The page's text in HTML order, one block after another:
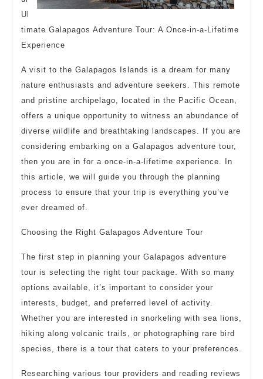
Ul
timate Galapagos Adventure Tour: A Once-in-a-Lifetime
Experience
A visit to the Galapagos Islands is a dream for many
nature enthusiasts and adventure seekers. This remote
and pristine archipelago, located in the Pacific Ocean,
offers a unique opportunity to witness an abundance of
diverse wildlife and breathtaking landscapes. If you are
considering embarking on a Galapagos adventure tour,
then you are in for a once-in-a-lifetime experience. In
this article, we will guide you through the planning
process to ensure that your trip is everything you’ve
ever dreamed of.
Choosing the Right Galapagos Adventure Tour
The first step in planning your Galapagos adventure
tour is selecting the right tour package. With so many
options available, it’s important to consider your
interests, budget, and preferred level of activity.
Whether you are interested in snorkeling with sea lions,
hiking along volcanic trails, or photographing rare bird
species, there is a tour that caters to your preferences.
Researching various tour providers and reading reviews